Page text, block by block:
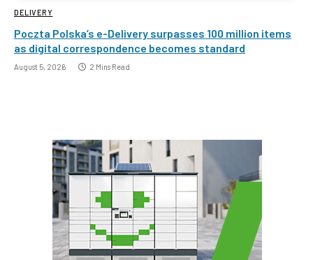
DELIVERY
Poczta Polska’s e-Delivery surpasses 100 million items
as digital correspondence becomes standard
August 5, 2026 2 Mins Read